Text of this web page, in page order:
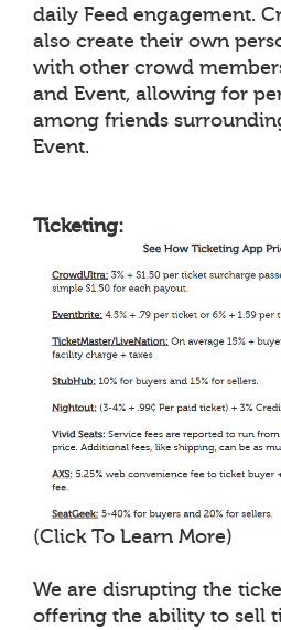
daily Feed engagement.
also create their own
with other crowd
and Event, allowing for
among friends
Event.
Ticketing:
(Click To Learn More)
We are disrupting the
offering the ability to sell